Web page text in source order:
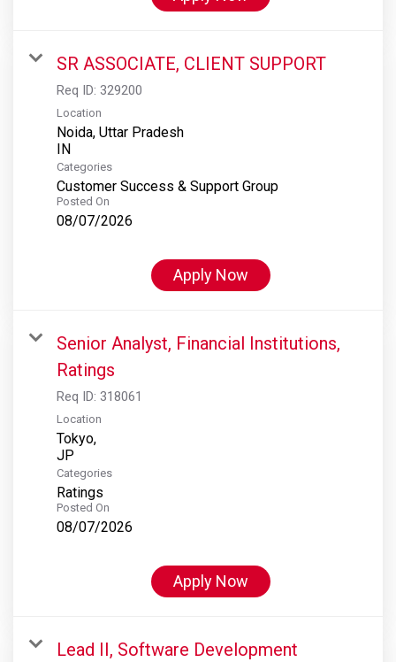
SR ASSOCIATE, CLIENT SUPPORT
Req ID: 329200
Location
Noida, Uttar Pradesh
Categories
Customer Success & Support Group
Posted On
08/07/2026
Apply Now
Senior Analyst, Financial Institutions,
Ratings
Req ID: 318061
Location
Tokyo,
Categories
Ratings
Posted On
08/07/2026
Apply Now
Lead II, Software Development